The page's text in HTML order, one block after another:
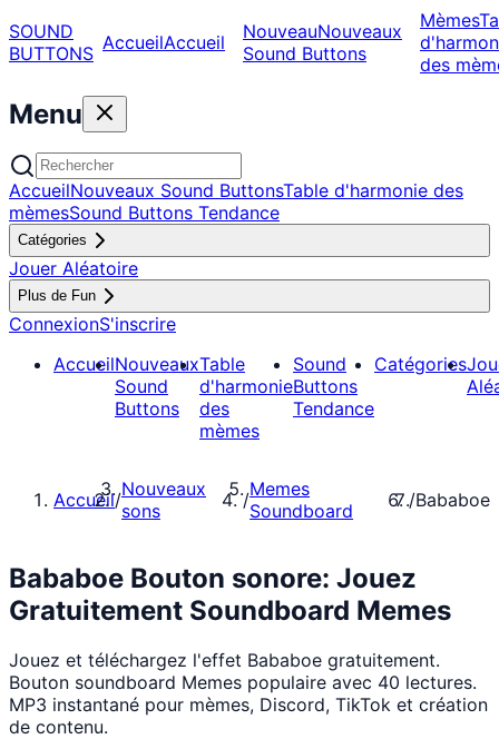
SOUND
BUTTONS AccueilAccueil NouveauNouveaux
Sound Buttons
Mèmes
des
Menu
AccueilNouveaux Sound ButtonsTable d'harmonie des
mèmesSound Buttons Tendance
Catégories
Jouer Aléatoire
Plus de Fun
ConnexionS'inscrire
AccueilNouveaux
Sound
Buttons
Table
d'harmonie
des
mèmes
Sound
Buttons
Tendance
Catégories
Accueil/Nouveaux
sons
/Memes
Soundboard
/Bababoe
Bababoe Bouton sonore: Jouez
Gratuitement Soundboard Memes
Jouez et téléchargez l'effet Bababoe gratuitement.
Bouton soundboard Memes populaire avec 40 lectures.
MP3 instantané pour mèmes, Discord, TikTok et création
de contenu.